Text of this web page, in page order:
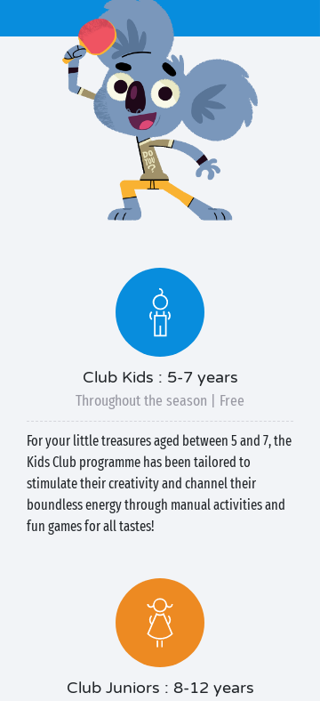
Club Kids : 5-7 years
Throughout the season | Free
For your little treasures aged between 5 and 7, the
Kids Club programme has been tailored to
stimulate their creativity and channel their
boundless energy through manual activities and
fun games for all tastes!
Club Juniors : 8-12 years